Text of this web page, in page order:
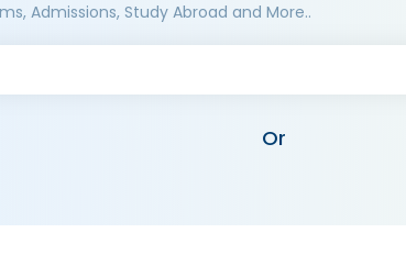
Admissions, Study Abroad and More..
Or